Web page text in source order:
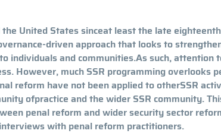
United States sinceat least the late
driven approach that looks to
individuals and communities.As such, attention
However, much SSR programming overlooks
reform have not been applied to otherSSR
ofpractice and the wider SSR community.
penal reform and wider security sector
with penal reform practitioners.